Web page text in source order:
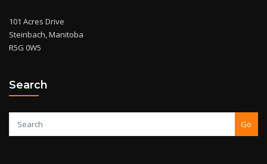
101 Acres Drive
Steinbach, Manitoba
R5G 0W5
Search
Go